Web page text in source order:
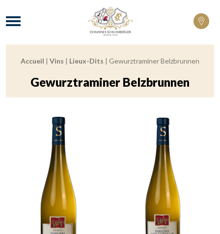
Domaines Schlumberger Vignerons
Menu
Breadcrumb:
Accueil | Vins | Lieux-Dits | Gewurztraminer Belzbrunnen
Gewurztraminer Belzbrunnen